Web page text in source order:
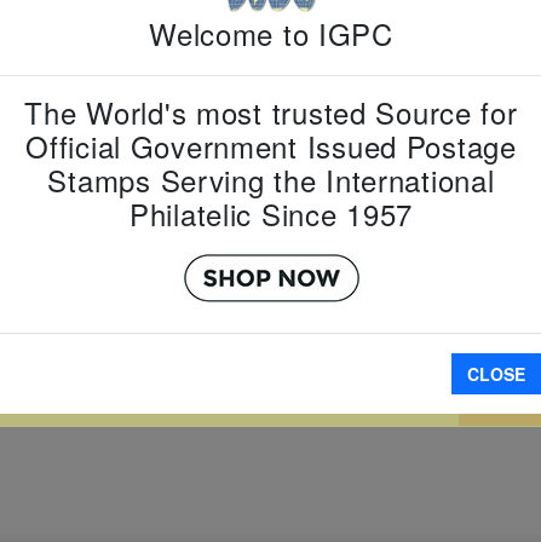
Item
Scott
Date of
Welcome to IGPC
The World's most trusted Source for
Official Government Issued Postage
Stamps Serving the International
Philatelic Since 1957
CLOSE